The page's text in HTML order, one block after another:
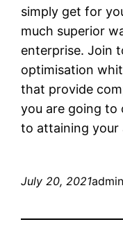
simply get for
much superior
enterprise. Join
optimisation
that provide
you are going to
to attaining your
July 20, 2021admin